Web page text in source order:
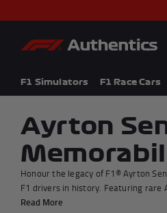
F1 Simulators F1 Race Cars
F1 Simulators
F1 Race Cars
F1® Car Parts
Racewear
F1 Flags
Signed Photos
Re-Engineered
Ayrton
Honour the legacy of F1® Ayrton
F1 drivers in history. Featuring rare
Read More